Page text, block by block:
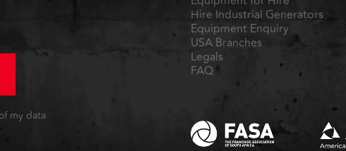
my data
Hire Industrial Generators
Equipment Enquiry
USA Branches
Legals
FAQ